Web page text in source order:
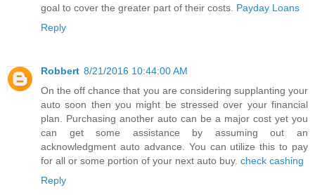
goal to cover the greater part of their costs. Payday Loans
Reply
Robbert 8/21/2016 10:44:00 AM
On the off chance that you are considering supplanting your
auto soon then you might be stressed over your financial
plan. Purchasing another auto can be a major cost yet you
can get some assistance by assuming out an
acknowledgment auto advance. You can utilize this to pay
for all or some portion of your next auto buy. check cashing
Reply